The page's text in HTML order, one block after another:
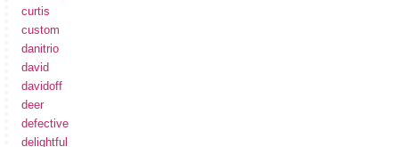
curtis
custom
danitrio
david
davidoff
deer
defective
delightful